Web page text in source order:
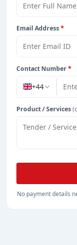
Email Address*
Contact Number*
+44
Product / Services
No payment details